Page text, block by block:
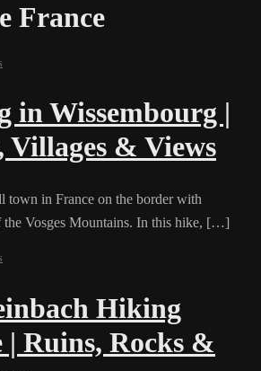
France
in Wissembourg |
Villages & Views
town in France on the border with
the Vosges Mountains. In this hike, […]
Hiking
Ruins, Rocks &